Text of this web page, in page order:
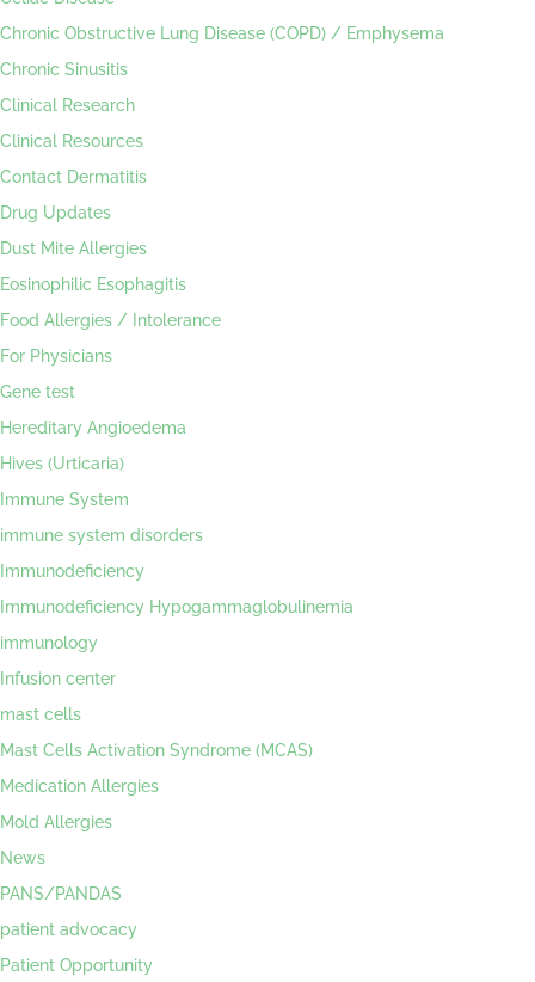
Chronic Obstructive Lung Disease (COPD) / Emphysema
Chronic Sinusitis
Clinical Research
Clinical Resources
Contact Dermatitis
Drug Updates
Dust Mite Allergies
Eosinophilic Esophagitis
Food Allergies / Intolerance
For Physicians
Gene test
Hereditary Angioedema
Hives (Urticaria)
Immune System
immune system disorders
Immunodeficiency
Immunodeficiency Hypogammaglobulinemia
immunology
Infusion center
mast cells
Mast Cells Activation Syndrome (MCAS)
Medication Allergies
Mold Allergies
News
PANS/PANDAS
patient advocacy
Patient Opportunity